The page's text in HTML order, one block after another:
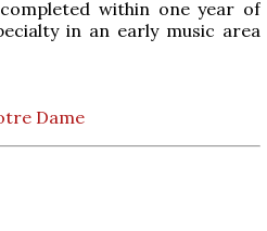
within one year of
in an early music area
Dame